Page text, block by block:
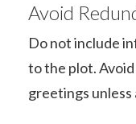
Avoid
Do not include
to the plot.
greetings unless